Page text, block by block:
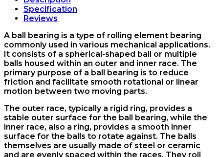
Specification
Reviews
A ball bearing is a type of rolling element bearing
commonly used in various mechanical applications.
It consists of a spherical-shaped ball or multiple
balls housed within an outer and inner race. The
primary purpose of a ball bearing is to reduce
friction and facilitate smooth rotational or linear
motion between two moving parts.
The outer race, typically a rigid ring, provides a
stable outer surface for the ball bearing, while the
inner race, also a ring, provides a smooth inner
surface for the balls to rotate against. The balls
themselves are usually made of steel or ceramic
and are evenly spaced within the races. They roll